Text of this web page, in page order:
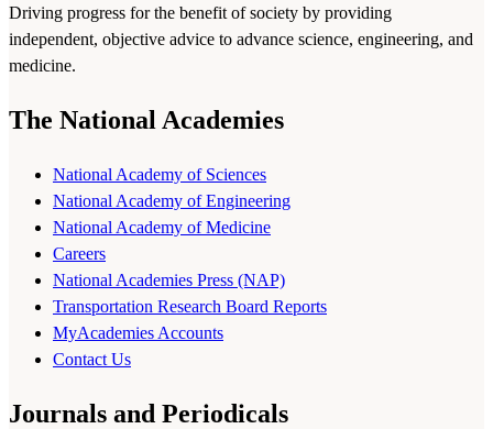
Driving progress for the benefit of society by providing
independent, objective advice to advance science, engineering, and
medicine.
The National Academies
National Academy of Sciences
National Academy of Engineering
National Academy of Medicine
Careers
National Academies Press (NAP)
Transportation Research Board Reports
MyAcademies Accounts
Contact Us
Journals and Periodicals